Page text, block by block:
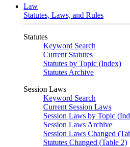
Law
Statutes, Laws, and Rules
Statutes
Keyword Search
Current Statutes
Statutes by Topic (Index)
Statutes Archive
Session Laws
Keyword Search
Current Session Laws
Session Laws by Topic
Session Laws Archive
Session Laws Changed
Statutes Changed (Table 2)